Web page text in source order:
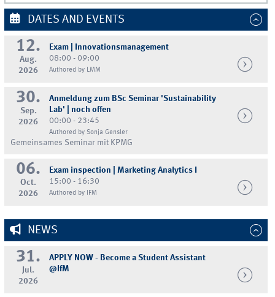
DATES AND EVENTS
12.
Aug.
2026
Exam | Innovationsmanagement
08:00 - 09:00
Authored by LMM
30.
Sep.
2026
Anmeldung zum BSc Seminar 'Sustainability
Lab' | noch offen
00:00 - 23:45
Authored by Sonja Gensler
Gemeinsames Seminar mit KPMG
06.
Oct.
2026
Exam inspection | Marketing Analytics I
15:00 - 16:30
Authored by IFM
NEWS
31.
Jul.
2026
APPLY NOW - Become a Student Assistant
@IfM